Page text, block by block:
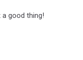
good thing!